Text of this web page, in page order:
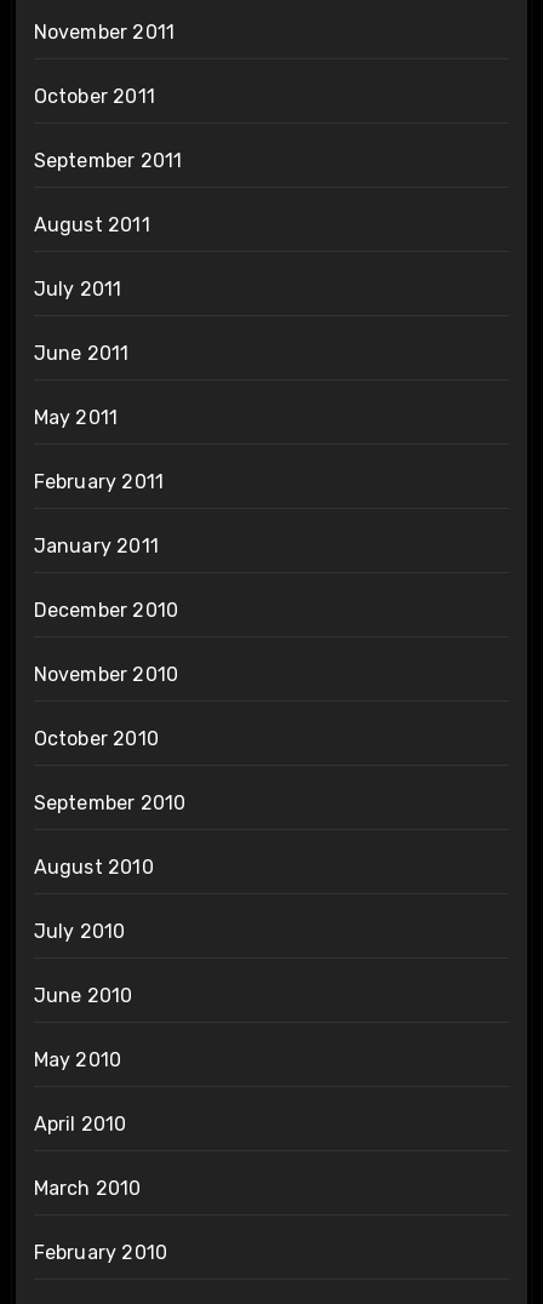
November 2011
October 2011
September 2011
August 2011
July 2011
June 2011
May 2011
February 2011
January 2011
December 2010
November 2010
October 2010
September 2010
August 2010
July 2010
June 2010
May 2010
April 2010
March 2010
February 2010